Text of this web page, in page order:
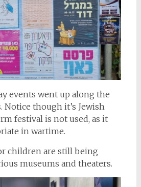
events went up along the
Notice though it’s Jewish
festival is not used, as it
in wartime.
children are still being
museums and theaters.